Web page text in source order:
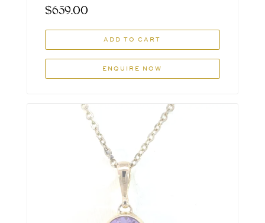
$659.00
ADD TO CART
ENQUIRE NOW